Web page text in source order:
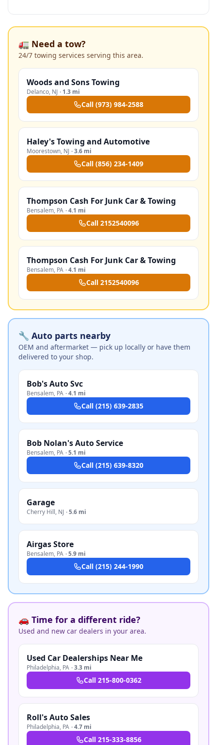
🚛 Need a tow?
24/7 towing services serving this area.
Woods and Sons Towing
Delanco, NJ · 1.3 mi
Call (973) 984-2588
Haley's Towing and Automotive
Moorestown, NJ ·3.6 mi
Call (856) 234-1409
Thompson Cash For Junk Car & Towing
Bensalem, PA ·4.1 mi
Call 2152540096
Thompson Cash For Junk Car & Towing
Bensalem, PA ·4.1 mi
Call 2152540096
🔧 Auto parts nearby
OEM and aftermarket — pick up locally or have them
delivered to your shop.
Bob's Auto Svc
Bensalem, PA ·4.1 mi
Call (215) 639-2835
Bob Nolan's Auto Service
Bensalem, PA ·5.1 mi
Call (215) 639-8320
Garage
Cherry Hill, NJ ·5.6 mi
Airgas Store
Bensalem, PA ·5.9 mi
Call (215) 244-1990
🚗 Time for a different ride?
Used and new car dealers in your area.
Used Car Dealerships Near Me
Philadelphia, PA ·3.3 mi
Call 215-800-0362
Roll's Auto Sales
Philadelphia, PA ·4.7 mi
Call 215-333-8856